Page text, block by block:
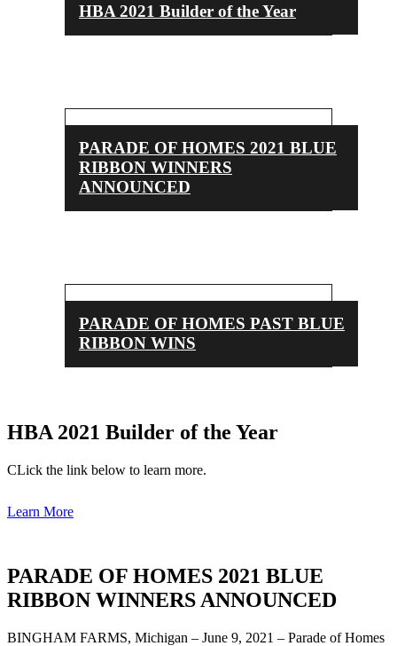
HBA 2021 Builder of the Year
PARADE OF HOMES 2021 BLUE
RIBBON WINNERS
ANNOUNCED
PARADE OF HOMES PAST BLUE
RIBBON WINS
HBA 2021 Builder of the Year
CLick the link below to learn more.
Learn More
PARADE OF HOMES 2021 BLUE
RIBBON WINNERS ANNOUNCED
BINGHAM FARMS, Michigan – June 9, 2021 – Parade of Homes